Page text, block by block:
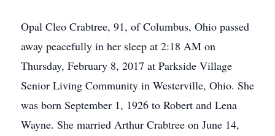
Opal Cleo Crabtree, 91, of Columbus, Ohio passed
away peacefully in her sleep at 2:18 AM on
Thursday, February 8, 2017 at Parkside Village
Senior Living Community in Westerville, Ohio. She
was born September 1, 1926 to Robert and Lena
Wayne. She married Arthur Crabtree on June 14,